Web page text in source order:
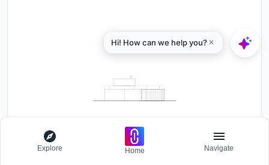
Explore Home Navigate